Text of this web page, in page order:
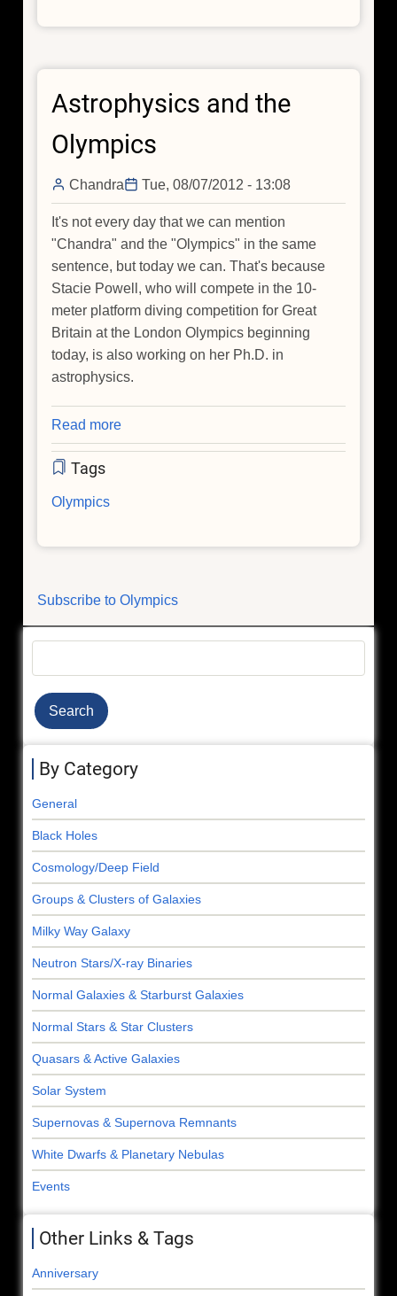
Astrophysics and the
Olympics
Chandra Tue, 08/07/2012 - 13:08
It's not every day that we can mention
"Chandra" and the "Olympics" in the same
sentence, but today we can. That's because
Stacie Powell, who will compete in the 10-
meter platform diving competition for Great
Britain at the London Olympics beginning
today, is also working on her Ph.D. in
astrophysics.
Read more
Astrophysics
Tags
Olympics
Subscribe to Olympics
By Category
General
Black Holes
Cosmology/Deep Field
Groups & Clusters of Galaxies
Milky Way Galaxy
Neutron Stars/X-ray Binaries
Normal Galaxies & Starburst Galaxies
Normal Stars & Star Clusters
Quasars & Active Galaxies
Solar System
Supernovas & Supernova Remnants
White Dwarfs & Planetary Nebulas
Events
Other Links & Tags
Anniversary